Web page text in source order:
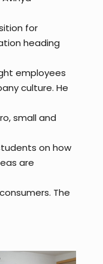
for
heading
employees
culture. He
small and
on how
are
The